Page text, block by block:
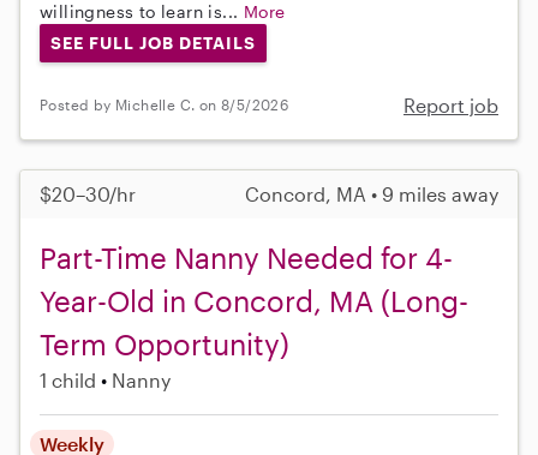
willingness to learn is... More
SEE FULL JOB DETAILS
Posted by Michelle C. on 8/5/2026 Report job
$20–30/hr Concord, MA • 9 miles away
Part-Time Nanny Needed for 4-
Year-Old in Concord, MA (Long-
Term Opportunity)
1 child Nanny
Weekly